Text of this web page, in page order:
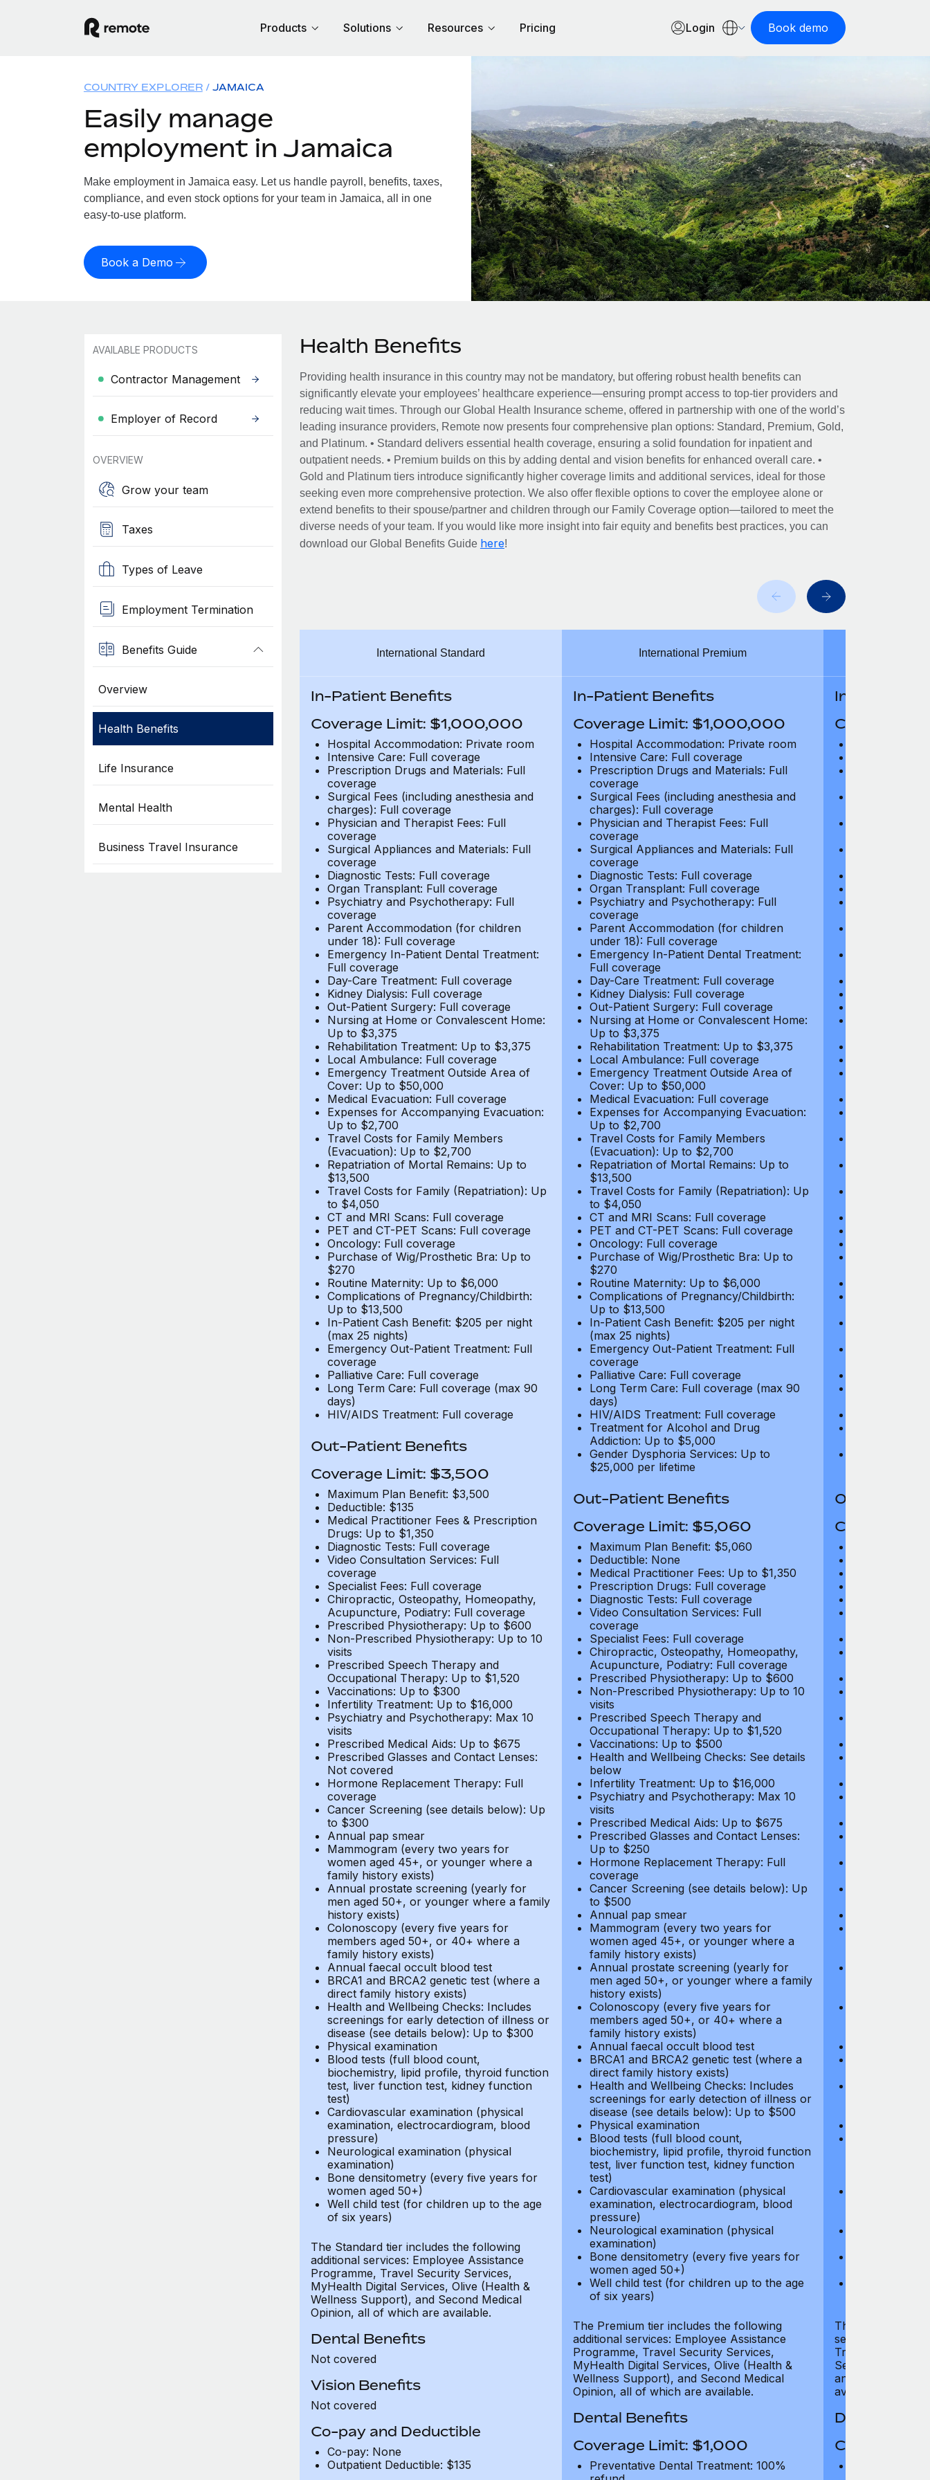
Products Solutions Resources Pricing Login Book demo
COUNTRY EXPLORER JAMAICA
Easily manage
employment in Jamaica
Make employment in Jamaica easy. Let us handle payroll, benefits, taxes,
compliance, and even stock options for your team in Jamaica, all in one
easy-to-use platform.
Book a Demo
AVAILABLE PRODUCTS
Contractor Management
Employer of Record
OVERVIEW
Grow your team
Taxes
Types of Leave
Employment Termination
Benefits Guide
Overview
Health Benefits
Life Insurance
Mental Health
Business Travel Insurance
Health Benefits
Providing health insurance in this country may not be mandatory, but offering robust health benefits can
significantly elevate your employees’ healthcare experience—ensuring prompt access to top-tier providers and
reducing wait times. Through our Global Health Insurance scheme, offered in partnership with one of the world’s
leading insurance providers, Remote now presents four comprehensive plan options: Standard, Premium, Gold,
and Platinum. • Standard delivers essential health coverage, ensuring a solid foundation for inpatient and
outpatient needs. • Premium builds on this by adding dental and vision benefits for enhanced overall care. •
Gold and Platinum tiers introduce significantly higher coverage limits and additional services, ideal for those
seeking even more comprehensive protection. We also offer flexible options to cover the employee alone or
extend benefits to their spouse/partner and children through our Family Coverage option—tailored to meet the
diverse needs of your team. If you would like more insight into fair equity and benefits best practices, you can
download our Global Benefits Guide here!
International Standard
In-Patient Benefits
Coverage Limit: $1,000,000
Hospital Accommodation: Private room
Intensive Care: Full coverage
Prescription Drugs and Materials: Full
coverage
Surgical Fees (including anesthesia and
charges): Full coverage
Physician and Therapist Fees: Full
coverage
Surgical Appliances and Materials: Full
coverage
Diagnostic Tests: Full coverage
Organ Transplant: Full coverage
Psychiatry and Psychotherapy: Full
coverage
Parent Accommodation (for children
under 18): Full coverage
Emergency In-Patient Dental Treatment:
Full coverage
Day-Care Treatment: Full coverage
Kidney Dialysis: Full coverage
Out-Patient Surgery: Full coverage
Nursing at Home or Convalescent Home:
Up to $3,375
Rehabilitation Treatment: Up to $3,375
Local Ambulance: Full coverage
Emergency Treatment Outside Area of
Cover: Up to $50,000
Medical Evacuation: Full coverage
Expenses for Accompanying Evacuation:
Up to $2,700
Travel Costs for Family Members
(Evacuation): Up to $2,700
Repatriation of Mortal Remains: Up to
$13,500
Travel Costs for Family (Repatriation): Up
to $4,050
CT and MRI Scans: Full coverage
PET and CT-PET Scans: Full coverage
Oncology: Full coverage
Purchase of Wig/Prosthetic Bra: Up to
$270
Routine Maternity: Up to $6,000
Complications of Pregnancy/Childbirth:
Up to $13,500
In-Patient Cash Benefit: $205 per night
(max 25 nights)
Emergency Out-Patient Treatment: Full
coverage
Palliative Care: Full coverage
Long Term Care: Full coverage (max 90
days)
HIV/AIDS Treatment: Full coverage
Out-Patient Benefits
Coverage Limit: $3,500
Maximum Plan Benefit: $3,500
Deductible: $135
Medical Practitioner Fees & Prescription
Drugs: Up to $1,350
Diagnostic Tests: Full coverage
Video Consultation Services: Full
coverage
Specialist Fees: Full coverage
Chiropractic, Osteopathy, Homeopathy,
Acupuncture, Podiatry: Full coverage
Prescribed Physiotherapy: Up to $600
Non-Prescribed Physiotherapy: Up to 10
visits
Prescribed Speech Therapy and
Occupational Therapy: Up to $1,520
Vaccinations: Up to $300
Infertility Treatment: Up to $16,000
Psychiatry and Psychotherapy: Max 10
visits
Prescribed Medical Aids: Up to $675
Prescribed Glasses and Contact Lenses:
Not covered
Hormone Replacement Therapy: Full
coverage
Cancer Screening (see details below): Up
to $300
Annual pap smear
Mammogram (every two years for
women aged 45+, or younger where a
family history exists)
Annual prostate screening (yearly for
men aged 50+, or younger where a family
history exists)
Colonoscopy (every five years for
members aged 50+, or 40+ where a
family history exists)
Annual faecal occult blood test
BRCA1 and BRCA2 genetic test (where a
direct family history exists)
Health and Wellbeing Checks: Includes
screenings for early detection of illness or
disease (see details below): Up to $300
Physical examination
Blood tests (full blood count,
biochemistry, lipid profile, thyroid function
test, liver function test, kidney function
test)
Cardiovascular examination (physical
examination, electrocardiogram, blood
pressure)
Neurological examination (physical
examination)
Bone densitometry (every five years for
women aged 50+)
Well child test (for children up to the age
of six years)
The Standard tier includes the following
additional services: Employee Assistance
Programme, Travel Security Services,
MyHealth Digital Services, Olive (Health &
Wellness Support), and Second Medical
Opinion, all of which are available.
Dental Benefits
Not covered
Vision Benefits
Not covered
Co-pay and Deductible
Co-pay: None
Outpatient Deductible: $135
International Premium
In-Patient Benefits
Coverage Limit: $1,000,000
Hospital Accommodation: Private room
Intensive Care: Full coverage
Prescription Drugs and Materials: Full
coverage
Surgical Fees (including anesthesia and
charges): Full coverage
Physician and Therapist Fees: Full
coverage
Surgical Appliances and Materials: Full
coverage
Diagnostic Tests: Full coverage
Organ Transplant: Full coverage
Psychiatry and Psychotherapy: Full
coverage
Parent Accommodation (for children
under 18): Full coverage
Emergency In-Patient Dental Treatment:
Full coverage
Day-Care Treatment: Full coverage
Kidney Dialysis: Full coverage
Out-Patient Surgery: Full coverage
Nursing at Home or Convalescent Home:
Up to $3,375
Rehabilitation Treatment: Up to $3,375
Local Ambulance: Full coverage
Emergency Treatment Outside Area of
Cover: Up to $50,000
Medical Evacuation: Full coverage
Expenses for Accompanying Evacuation:
Up to $2,700
Travel Costs for Family Members
(Evacuation): Up to $2,700
Repatriation of Mortal Remains: Up to
$13,500
Travel Costs for Family (Repatriation): Up
to $4,050
CT and MRI Scans: Full coverage
PET and CT-PET Scans: Full coverage
Oncology: Full coverage
Purchase of Wig/Prosthetic Bra: Up to
$270
Routine Maternity: Up to $6,000
Complications of Pregnancy/Childbirth:
Up to $13,500
In-Patient Cash Benefit: $205 per night
(max 25 nights)
Emergency Out-Patient Treatment: Full
coverage
Palliative Care: Full coverage
Long Term Care: Full coverage (max 90
days)
HIV/AIDS Treatment: Full coverage
Treatment for Alcohol and Drug
Addiction: Up to $5,000
Gender Dysphoria Services: Up to
$25,000 per lifetime
Out-Patient Benefits
Coverage Limit: $5,060
Maximum Plan Benefit: $5,060
Deductible: None
Medical Practitioner Fees: Up to $1,350
Prescription Drugs: Full coverage
Diagnostic Tests: Full coverage
Video Consultation Services: Full
coverage
Specialist Fees: Full coverage
Chiropractic, Osteopathy, Homeopathy,
Acupuncture, Podiatry: Full coverage
Prescribed Physiotherapy: Up to $600
Non-Prescribed Physiotherapy: Up to 10
visits
Prescribed Speech Therapy and
Occupational Therapy: Up to $1,520
Vaccinations: Up to $500
Health and Wellbeing Checks: See details
below
Infertility Treatment: Up to $16,000
Psychiatry and Psychotherapy: Max 10
visits
Prescribed Medical Aids: Up to $675
Prescribed Glasses and Contact Lenses:
Up to $250
Hormone Replacement Therapy: Full
coverage
Cancer Screening (see details below): Up
to $500
Annual pap smear
Mammogram (every two years for
women aged 45+, or younger where a
family history exists)
Annual prostate screening (yearly for
men aged 50+, or younger where a family
history exists)
Colonoscopy (every five years for
members aged 50+, or 40+ where a
family history exists)
Annual faecal occult blood test
BRCA1 and BRCA2 genetic test (where a
direct family history exists)
Health and Wellbeing Checks: Includes
screenings for early detection of illness or
disease (see details below): Up to $500
Physical examination
Blood tests (full blood count,
biochemistry, lipid profile, thyroid function
test, liver function test, kidney function
test)
Cardiovascular examination (physical
examination, electrocardiogram, blood
pressure)
Neurological examination (physical
examination)
Bone densitometry (every five years for
women aged 50+)
Well child test (for children up to the age
of six years)
The Premium tier includes the following
additional services: Employee Assistance
Programme, Travel Security Services,
MyHealth Digital Services, Olive (Health &
Wellness Support), and Second Medical
Opinion, all of which are available.
Dental Benefits
Coverage Limit: $1,000
Preventative Dental Treatment: 100%
In-Patient
Coverage
Out-Patient
Coverage
The Gold tier
services:
Travel Security
Services, Olive
and Second
available.
Dental
Coverage